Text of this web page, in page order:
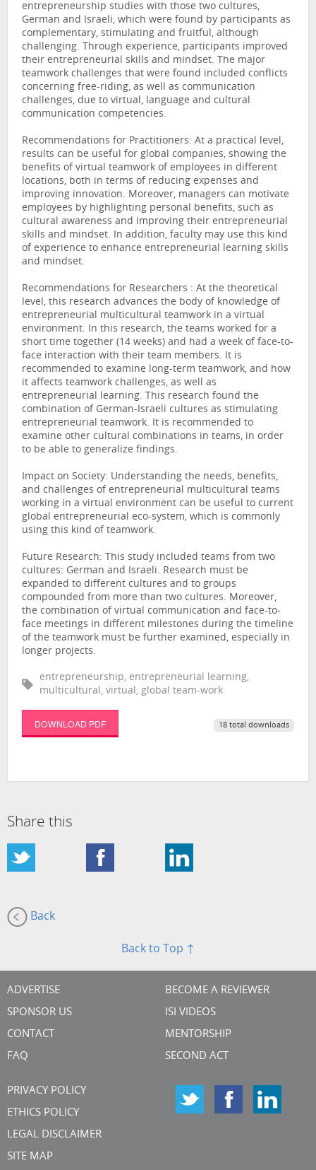
entrepreneurship studies with those two cultures,
German and Israeli, which were found by participants as
complementary, stimulating and fruitful, although
challenging. Through experience, participants improved
their entrepreneurial skills and mindset. The major
teamwork challenges that were found included conflicts
concerning free-riding, as well as communication
challenges, due to virtual, language and cultural
communication competencies.
Recommendations for Practitioners: At a practical level,
results can be useful for global companies, showing the
benefits of virtual teamwork of employees in different
locations, both in terms of reducing expenses and
improving innovation. Moreover, managers can motivate
employees by highlighting personal benefits, such as
cultural awareness and improving their entrepreneurial
skills and mindset. In addition, faculty may use this kind
of experience to enhance entrepreneurial learning skills
and mindset.
Recommendations for Researchers : At the theoretical
level, this research advances the body of knowledge of
entrepreneurial multicultural teamwork in a virtual
environment. In this research, the teams worked for a
short time together (14 weeks) and had a week of face-to-
face interaction with their team members. It is
recommended to examine long-term teamwork, and how
it affects teamwork challenges, as well as
entrepreneurial learning. This research found the
combination of German-Israeli cultures as stimulating
entrepreneurial teamwork. It is recommended to
examine other cultural combinations in teams, in order
to be able to generalize findings.
Impact on Society: Understanding the needs, benefits,
and challenges of entrepreneurial multicultural teams
working in a virtual environment can be useful to current
global entrepreneurial eco-system, which is commonly
using this kind of teamwork.
Future Research: ‎This study included teams from two
cultures: German and Israeli. Research must be
expanded to different cultures and to groups
compounded from more than two cultures. Moreover,
the combination of virtual communication and face-to-
face meetings in different milestones during the timeline
of the teamwork must be further examined, especially in
longer projects.
entrepreneurship, entrepreneurial learning,
multicultural, virtual, global team-work
DOWNLOAD PDF 18 total downloads
Share this
Back
Back to Top ↑
ADVERTISE
SPONSOR US
CONTACT
FAQ
BECOME A REVIEWER
ISI VIDEOS
MENTORSHIP
SECOND ACT
PRIVACY POLICY
ETHICS POLICY
LEGAL DISCLAIMER
SITE MAP